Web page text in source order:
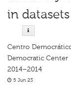
in datasets
Centro
Democratic Center
2014–2014
5 Jun 23